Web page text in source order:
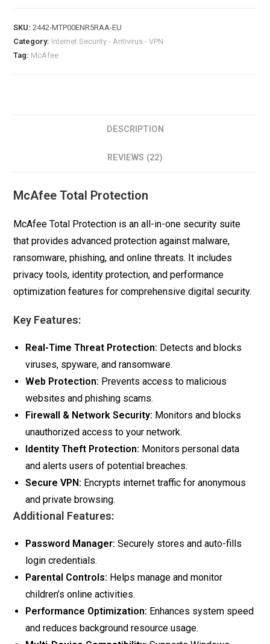
SKU:2442-MTP00ENR5RAA-EU
Category: Internet Security - Antivirus - VPN
Tag: McAfee
DESCRIPTION
REVIEWS (22)
McAfee Total Protection
McAfee Total Protection is an all-in-one security suite
that provides advanced protection against malware,
ransomware, phishing, and online threats. It includes
privacy tools, identity protection, and performance
optimization features for comprehensive digital security.
Key Features:
Real-Time Threat Protection: Detects and blocks
viruses, spyware, and ransomware.
Web Protection: Prevents access to malicious
websites and phishing scams.
Firewall & Network Security: Monitors and blocks
unauthorized access to your network.
Identity Theft Protection: Monitors personal data
and alerts users of potential breaches.
Secure VPN: Encrypts internet traffic for anonymous
and private browsing.
Additional Features:
Password Manager: Securely stores and auto-fills
login credentials.
Parental Controls: Helps manage and monitor
children’s online activities.
Performance Optimization: Enhances system speed
and reduces background resource usage.